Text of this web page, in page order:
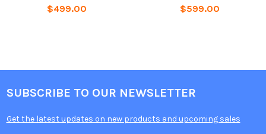
$499.00 $599.00
SUBSCRIBE TO OUR NEWSLETTER
Get the latest updates on new products and upcoming sales